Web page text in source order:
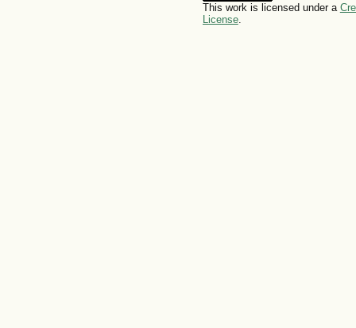
This work is licensed under a
License.